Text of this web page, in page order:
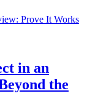
in an
the